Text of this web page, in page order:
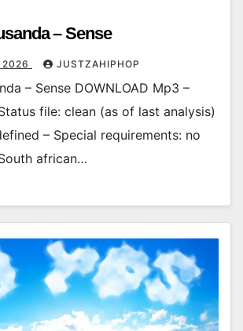
– Sense
2026 JUSTZAHIPHOP
– Sense DOWNLOAD Mp3 –
file: clean (as of last analysis)
– Special requirements: no
african…